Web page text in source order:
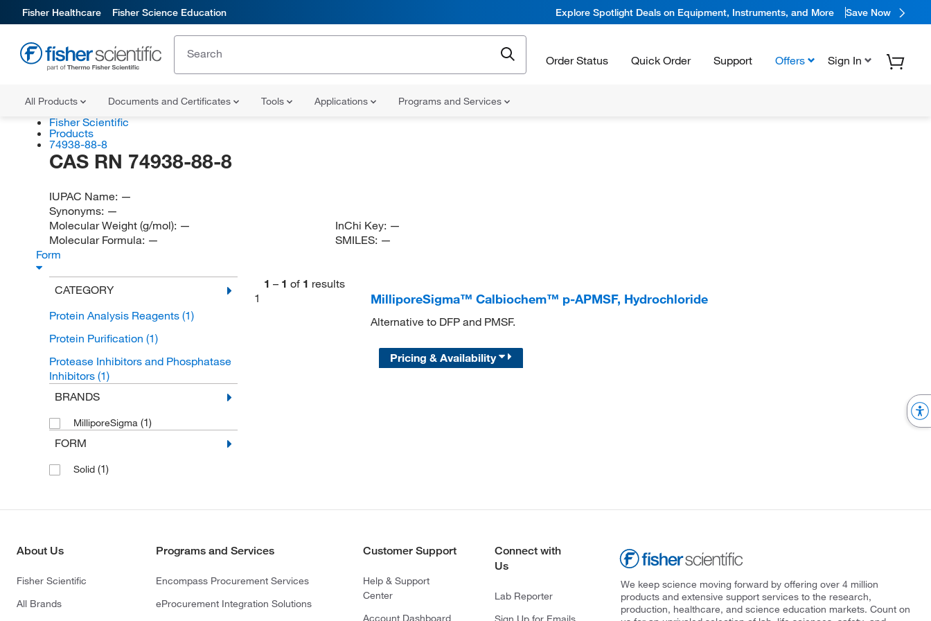
Fisher Healthcare Fisher Science Education Explore Spotlight Deals on Equipment, Instruments, and More Save Now
Order Status Quick Order Support Offers Sign In
All Products Documents and Certificates Tools Applications Programs and Services
Fisher Scientific
Products
74938-88-8
CAS RN 74938-88-8
IUPAC Name: —
Synonyms: —
Molecular Weight (g/mol): —
Molecular Formula: —
InChi Key: —
SMILES: —
Form
CATEGORY
Protein Analysis Reagents (1)
Protein Purification (1)
Protease Inhibitors and Phosphatase
Inhibitors (1)
BRANDS
MilliporeSigma (1)
FORM
Solid (1)
1 – 1 of 1 results
1
MilliporeSigma™ Calbiochem™ p-APMSF, Hydrochloride
Alternative to DFP and PMSF.
Pricing & Availability
About Us
Fisher Scientific
All Brands
Programs and Services
Encompass Procurement Services
eProcurement Integration Solutions
Customer Support
Help & Support
Center
Account Dashboard
Connect with
Us
Lab Reporter
We keep science moving forward by offering over 4 million
products and extensive support services to the research,
production, healthcare, and science education markets. Count on